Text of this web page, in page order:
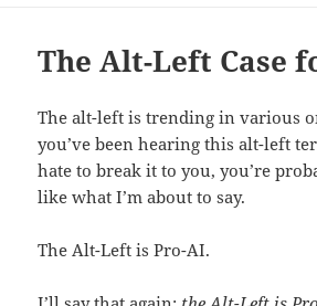
The Alt-Left Case
The alt-left is trending in various
you’ve been hearing this alt-left
hate to break it to you, you’re
like what I’m about to say.
The Alt-Left is Pro-AI.